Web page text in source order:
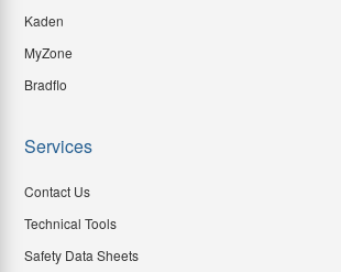
Kaden
MyZone
Bradflo
Services
Contact Us
Technical Tools
Safety Data Sheets